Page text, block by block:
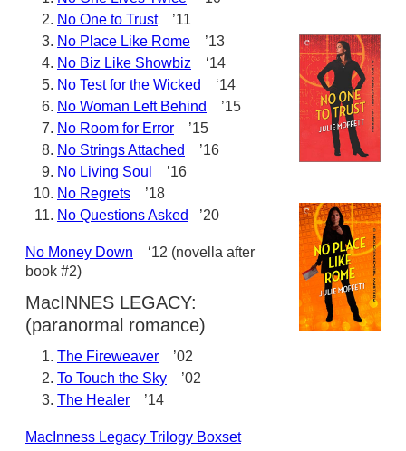
No One to Trust’11
No Place Like Rome ’13
No Biz Like Showbiz ‘14
No Test for the Wicked
‘14
No Woman Left Behind
’15
No Room for Error ’15
No Strings Attached
’16
No Living Soul
’16
No Regrets ’18
No Questions Asked
’20
No Money Down ‘12 (novella after
book #2)
MacINNES LEGACY:
(paranormal romance)
The Fireweaver ’02
To Touch the Sky ’02
The Healer ’14
MacInness Legacy Trilogy Boxset